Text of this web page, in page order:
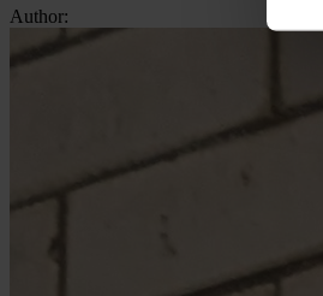
Author: